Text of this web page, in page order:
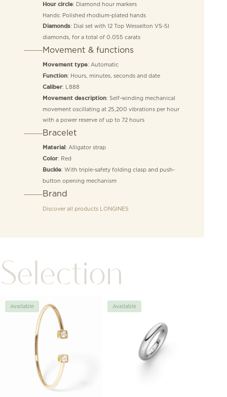
Hour circle: Diamond hour markers
Hands: Polished rhodium-plated hands
Diamonds: Dial set with 12 Top Wesselton VS-SI
diamonds, for a total of 0.055 carats
Movement & functions
Movement type: Automatic
Function: Hours, minutes, seconds and date
Caliber: L888
Movement description: Self-winding mechanical
movement oscillating at 25,200 vibrations per hour
with a power reserve of up to 72 hours
Bracelet
Material : Alligator strap
Color: Red
Buckle: With triple-safety folding clasp and push-
button opening mechanism
Brand
Discover all products LONGINES
Selection
Available Available